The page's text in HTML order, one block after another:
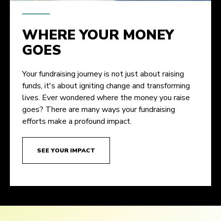
WHERE YOUR MONEY
GOES
Your fundraising journey is not just about raising
funds, it's about igniting change and transforming
lives. Ever wondered where the money you raise
goes? There are many ways your fundraising
efforts make a profound impact.
SEE YOUR IMPACT